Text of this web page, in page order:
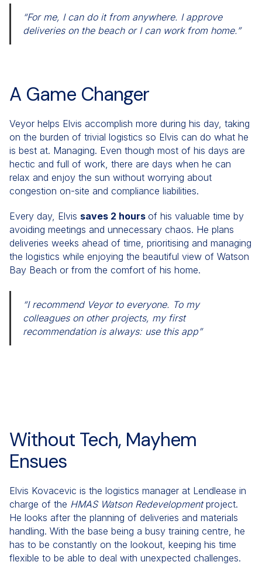
“For me, I can do it from anywhere. I approve
deliveries on the beach or I can work from home.”
A Game Changer
Veyor helps Elvis accomplish more during his day, taking
on the burden of trivial logistics so Elvis can do what he
is best at. Managing. Even though most of his days are
hectic and full of work, there are days when he can
relax and enjoy the sun without worrying about
congestion on-site and compliance liabilities.
Every day, Elvis saves 2 hours of his valuable time by
avoiding meetings and unnecessary chaos. He plans
deliveries weeks ahead of time, prioritising and managing
the logistics while enjoying the beautiful view of Watson
Bay Beach or from the comfort of his home.
“I recommend Veyor to everyone. To my
colleagues on other projects, my first
recommendation is always: use this app”
Without Tech, Mayhem
Ensues
Elvis Kovacevic is the logistics manager at Lendlease in
charge of the HMAS Watson Redevelopmentproject.
He looks after the planning of deliveries and materials
handling. With the base being a busy training centre, he
has to be constantly on the lookout, keeping his time
flexible to be able to deal with unexpected challenges.